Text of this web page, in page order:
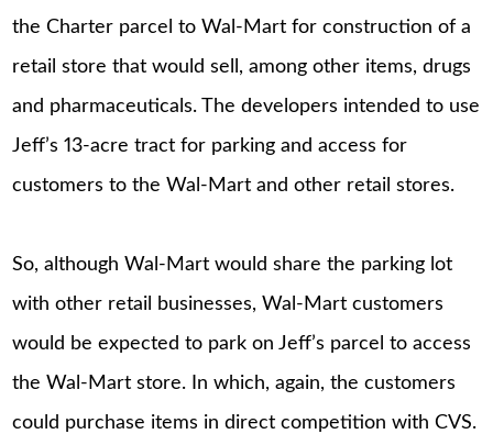
the Charter parcel to Wal-Mart for construction of a
retail store that would sell, among other items, drugs
and pharmaceuticals. The developers intended to use
Jeff’s 13-acre tract for parking and access for
customers to the Wal-Mart and other retail stores.
So, although Wal-Mart would share the parking lot
with other retail businesses, Wal-Mart customers
would be expected to park on Jeff’s parcel to access
the Wal-Mart store. In which, again, the customers
could purchase items in direct competition with CVS.